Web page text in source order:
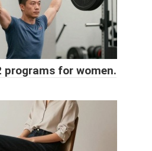
for women.